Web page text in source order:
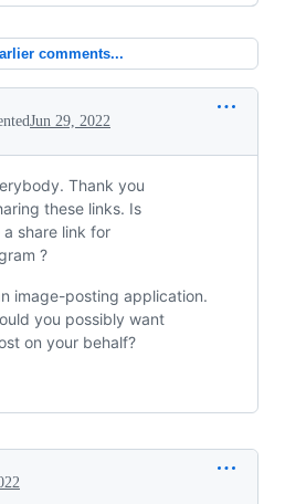
comments...
Jun 29, 2022
Thank you
these links. Is
a share link for
?
image-posting application.
you possibly want
on your behalf?